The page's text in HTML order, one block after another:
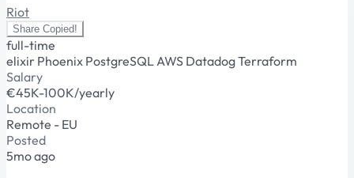
Riot
Share Copied!
full-time
elixir Phoenix PostgreSQL AWS DatadogTerraform
Salary
€45K-100K/yearly
Location
Remote - EU
Posted
5mo ago